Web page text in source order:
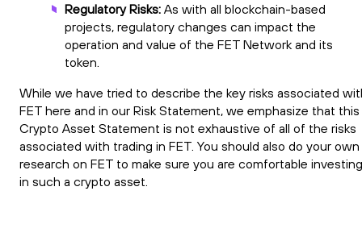
Regulatory Risks: As with all blockchain-based
projects, regulatory changes can impact the
operation and value of the FET Network and its
token.
While we have tried to describe the key risks associated
FET here and in our Risk Statement, we emphasize that this
Crypto Asset Statement is not exhaustive of all of the risks
associated with trading in FET. You should also do your own
research on FET to make sure you are comfortable investing
in such a crypto asset.